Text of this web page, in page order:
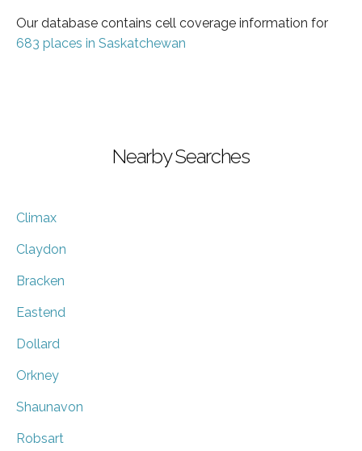
Our database contains cell coverage information for
683 places in Saskatchewan
Nearby Searches
Climax
Claydon
Bracken
Eastend
Dollard
Orkney
Shaunavon
Robsart